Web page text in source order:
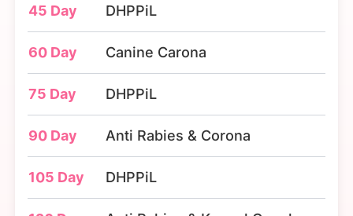
45 Day DHPPiL
60 Day Canine Carona
75 Day DHPPiL
90 Day Anti Rabies & Corona
105 Day DHPPiL